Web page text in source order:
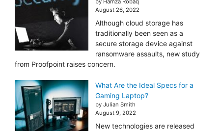
by Hamza Robaq
August 26, 2022
Although cloud storage has
traditionally been seen as a
secure storage device against
ransomware assaults, new study
from Proofpoint raises concern.
What Are the Ideal Specs for a
Gaming Laptop?
by Julian Smith
August 9, 2022
New technologies are released